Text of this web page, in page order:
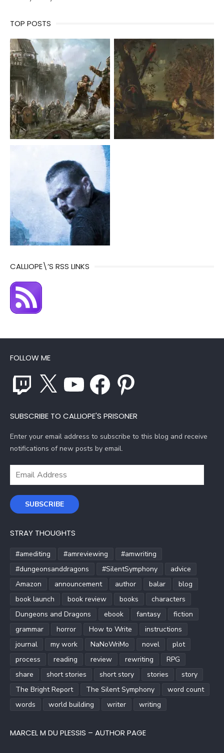
TOP POSTS
CALLIOPE\’S RSS LINKS
FOLLOW ME
Twitch YouTube Facebook Pinterest
SUBSCRIBE TO CALLIOPE'S PRISONER
Enter your email address to subscribe to this blog and receive
notifications of new posts by email.
Email
SUBSCRIBE
STRAY THOUGHTS
#amediting #amreviewing
#amwriting
#dungeonsanddragons
#SilentSymphony
advice
Amazon
announcement author balar
blog
book launch
book review books
characters
Dungeons and Dragons
ebook fantasy
fiction
grammar
horror How to Write
instructions
journal
my work NaNoWriMo novel
plot
process
reading review rewriting
RPG
share
short stories short story stories
story
The Bright Report
The Silent Symphony
word count
words
world building writer writing
MARCEL M DU PLESSIS – AUTHOR PAGE